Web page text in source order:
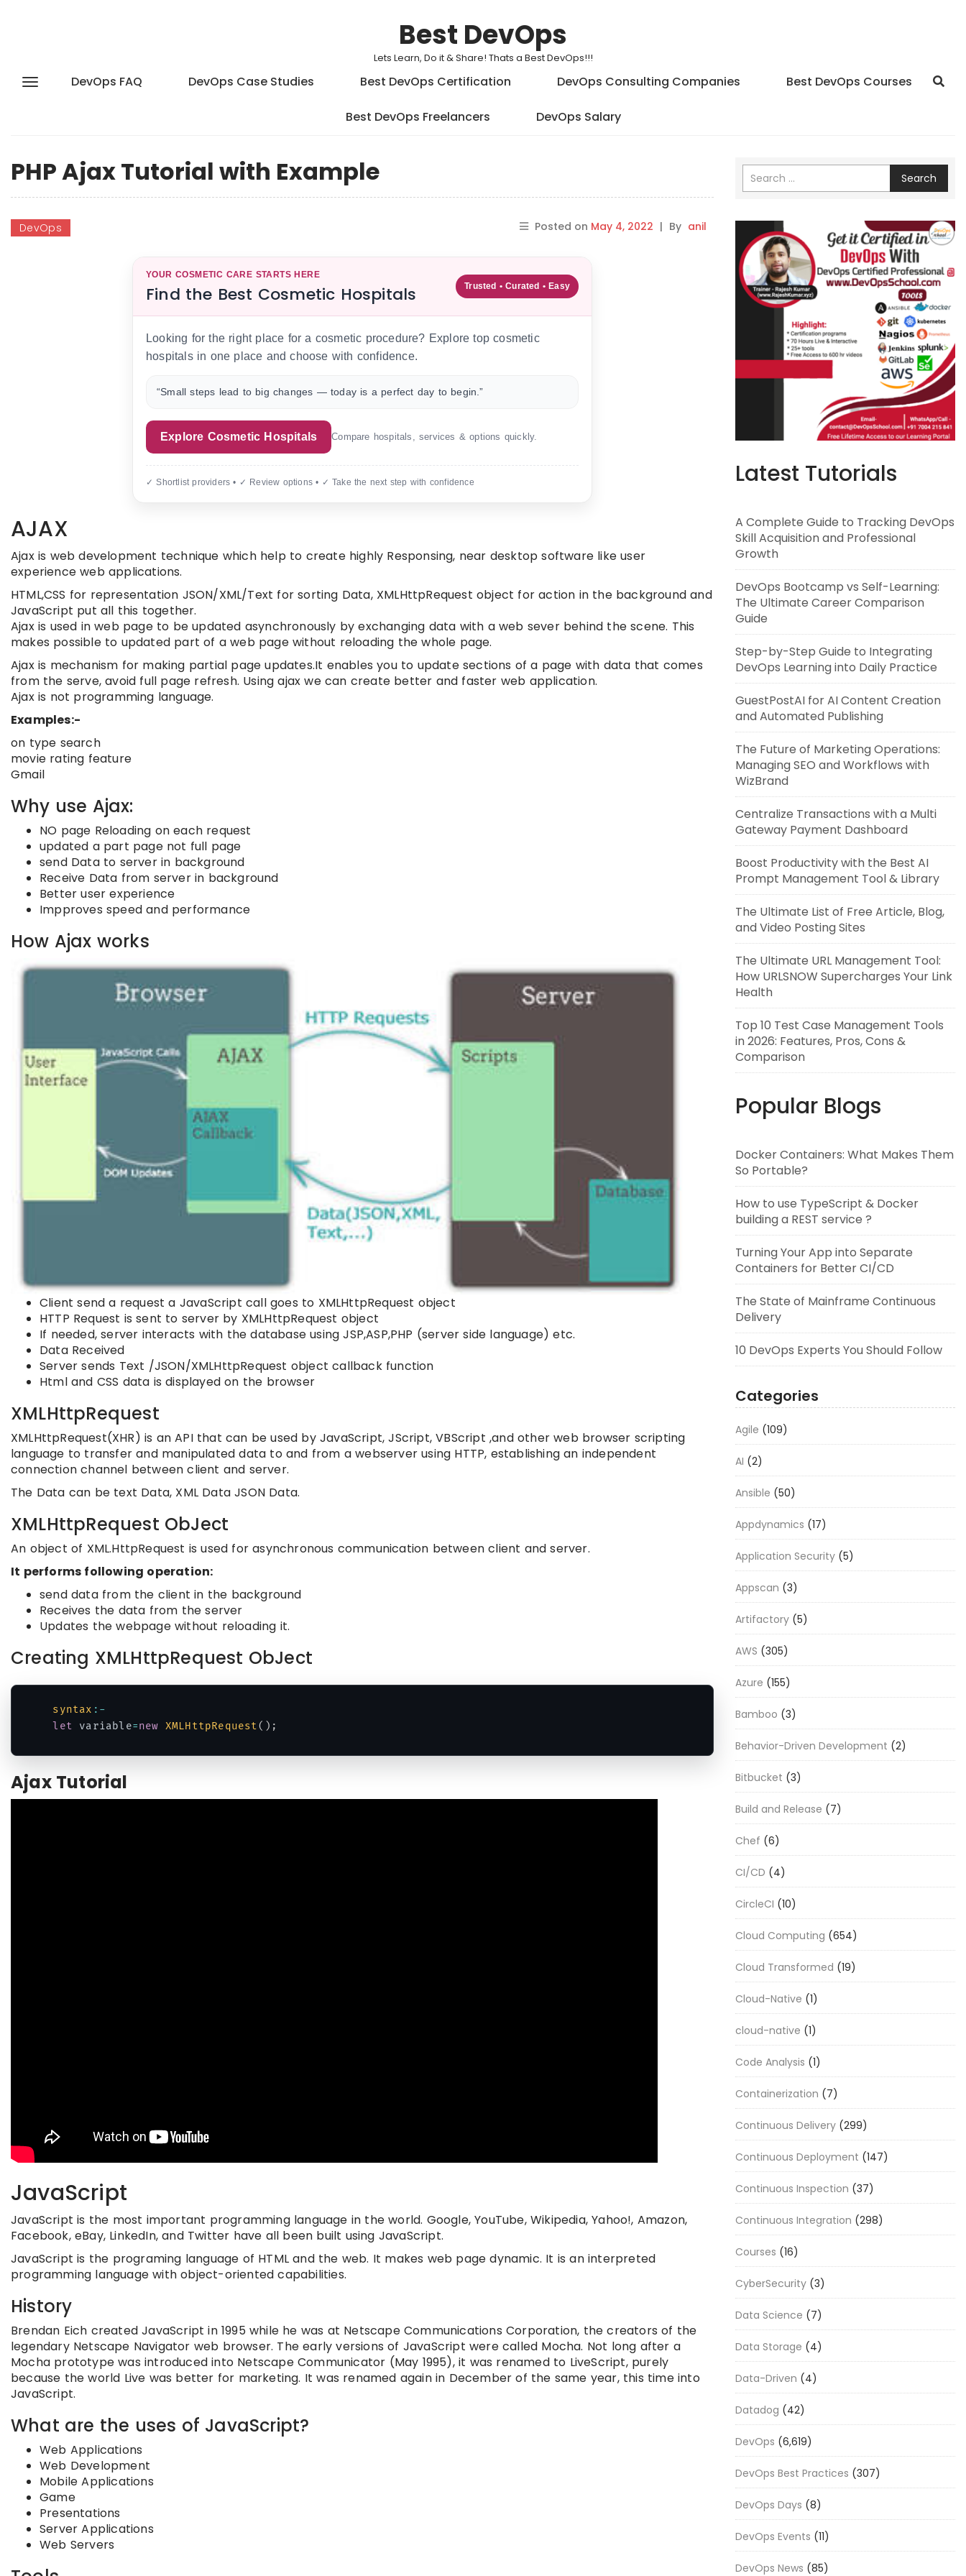
Best DevOps
Lets Learn, Do it & Share! Thats a Best DevOps!!!
DevOps FAQ DevOps Case Studies Best DevOps Certification DevOps Consulting Companies Best DevOps Courses
Best DevOps Freelancers DevOps Salary
PHP Ajax Tutorial with Example
DevOps Posted on May 4, 2022 | By anil
YOUR COSMETIC CARE STARTS HERE
Find the Best Cosmetic Hospitals Trusted • Curated • Easy
Looking for the right place for a cosmetic procedure? Explore top cosmetic
hospitals in one place and choose with confidence.
“Small steps lead to big changes — today is a perfect day to begin.”
Explore Cosmetic Hospitals Compare hospitals, services & options quickly.
✓ Shortlist providers • ✓ Review options • ✓ Take the next step with confidence
AJAX
Ajax is web development technique which help to create highly Responsing, near desktop software like user
experience web applications.
HTML,CSS for representation JSON/XML/Text for sorting Data, XMLHttpRequest object for action in the background and
JavaScript put all this together.
Ajax is used in web page to be updated asynchronously by exchanging data with a web sever behind the scene. This
makes possible to updated part of a web page without reloading the whole page.
Ajax is mechanism for making partial page updates.It enables you to update sections of a page with data that comes
from the serve, avoid full page refresh. Using ajax we can create better and faster web application.
Ajax is not programming language.
Examples:-
on type search
movie rating feature
Gmail
Why use Ajax:
NO page Reloading on each request
updated a part page not full page
send Data to server in background
Receive Data from server in background
Better user experience
Impproves speed and performance
How Ajax works
Client send a request a JavaScript call goes to XMLHttpRequest object
HTTP Request is sent to server by XMLHttpRequest object
If needed, server interacts with the database using JSP,ASP,PHP (server side language) etc.
Data Received
Server sends Text /JSON/XMLHttpRequest object callback function
Html and CSS data is displayed on the browser
XMLHttpRequest
XMLHttpRequest(XHR) is an API that can be used by JavaScript, JScript, VBScript ,and other web browser scripting
language to transfer and manipulated data to and from a webserver using HTTP, establishing an independent
connection channel between client and server.
The Data can be text Data, XML Data JSON Data.
XMLHttpRequest ObJect
An object of XML.HttpRequest is used for asynchronous communication between client and server.
It performs following operation:
send data from the client in the background
Receives the data from the server
Updates the webpage without reloading it.
Creating XMLHttpRequest ObJect
syntax : -
let variable=new XMLHttpRequest( ) ;
Ajax Tutorial
JavaScript
JavaScript is the most important programming language in the world. Google, YouTube, Wikipedia, Yahoo!, Amazon,
Facebook, eBay, LinkedIn, and Twitter have all been built using JavaScript.
JavaScript is the programing language of HTML and the web. It makes web page dynamic. It is an interpreted
programming language with object-oriented capabilities.
History
Brendan Eich created JavaScript in 1995 while he was at Netscape Communications Corporation, the creators of the
legendary Netscape Navigator web browser. The early versions of JavaScript were called Mocha. Not long after a
Mocha prototype was introduced into Netscape Communicator (May 1995), it was renamed to LiveScript, purely
because the world Live was better for marketing. It was renamed again in December of the same year, this time into
JavaScript.
What are the uses of JavaScript?
Web Applications
Web Development
Mobile Applications
Game
Presentations
Server Applications
Web Servers
Search
Latest Tutorials
A Complete Guide to Tracking DevOps
Skill Acquisition and Professional
Growth
DevOps Bootcamp vs Self-Learning:
The Ultimate Career Comparison
Guide
Step-by-Step Guide to Integrating
DevOps Learning into Daily Practice
GuestPostAI for AI Content Creation
and Automated Publishing
The Future of Marketing Operations:
Managing SEO and Workflows with
WizBrand
Centralize Transactions with a Multi
Gateway Payment Dashboard
Boost Productivity with the Best AI
Prompt Management Tool & Library
The Ultimate List of Free Article, Blog,
and Video Posting Sites
The Ultimate URL Management Tool:
How URLSNOW Supercharges Your Link
Health
Top 10 Test Case Management Tools
in 2026: Features, Pros, Cons &
Comparison
Popular Blogs
Docker Containers: What Makes Them
So Portable?
How to use TypeScript & Docker
building a REST service ?
Turning Your App into Separate
Containers for Better CI/CD
The State of Mainframe Continuous
Delivery
10 DevOps Experts You Should Follow
Categories
Agile (109)
AI (2)
Ansible (50)
Appdynamics (17)
Application Security (5)
Appscan (3)
Artifactory (5)
AWS (305)
Azure (155)
Bamboo (3)
Behavior-Driven Development (2)
Bitbucket (3)
Build and Release (7)
Chef (6)
CI/CD (4)
CircleCI (10)
Cloud Computing (654)
Cloud Transformed (19)
Cloud-Native (1)
cloud-native (1)
Code Analysis (1)
Containerization (7)
Continuous Delivery (299)
Continuous Deployment (147)
Continuous Inspection (37)
Continuous Integration (298)
Courses (16)
CyberSecurity (3)
Data Science (7)
Data Storage (4)
Data-Driven (4)
Datadog (42)
DevOps (6,619)
DevOps Best Practices (307)
DevOps Days (8)
DevOps Events (11)
DevOps News (85)